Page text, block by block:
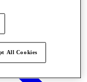
All Cookies